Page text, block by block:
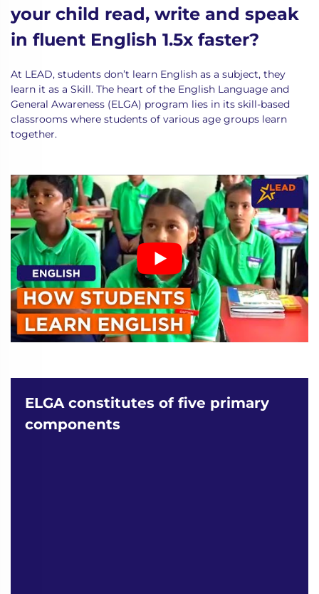
your child read, write and speak
in fluent English 1.5x faster?
At LEAD, students don’t learn English as a subject, they
learn it as a Skill. The heart of the English Language and
General Awareness (ELGA) program lies in its skill-based
classrooms where students of various age groups learn
together.
ELGA constitutes of five primary
components